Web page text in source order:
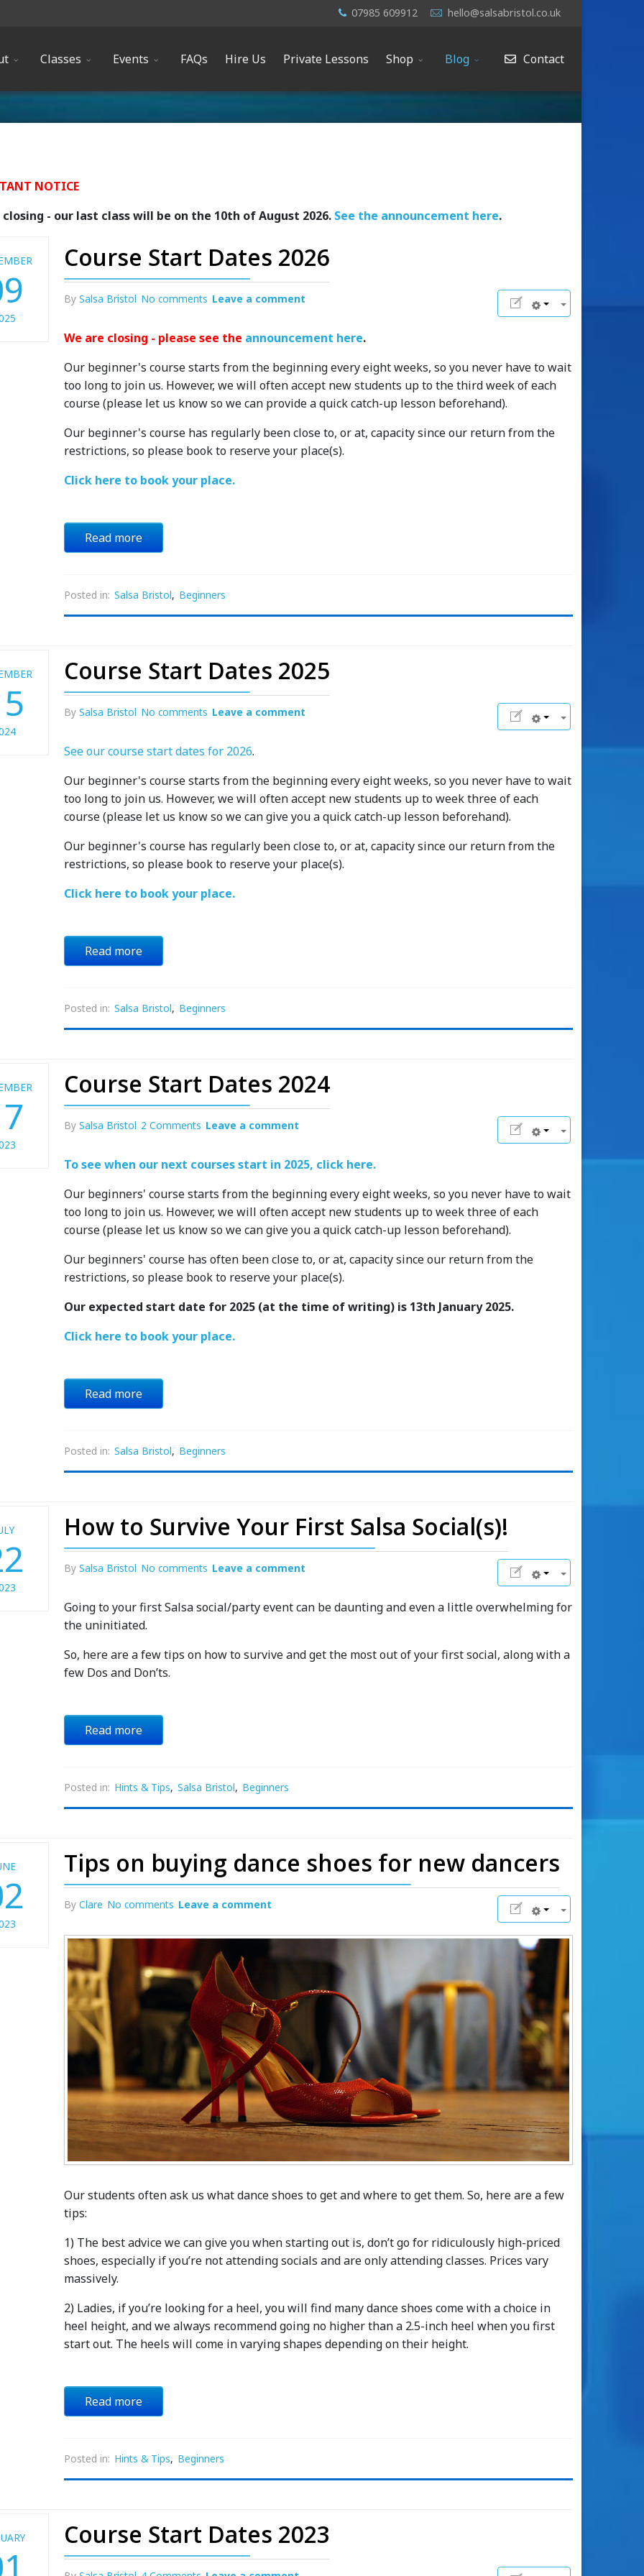
07985 609912 hello@salsabristol.co.uk
Classes Events FAQs Hire Us Private Lessons Shop Blog Contact
NOTICE
closing - our last class will be on the 10th of August 2026. See the announcement here.
Course Start Dates 2026
BySalsa Bristol No comments Leave a comment
We are closing - please see the announcement here.
Our beginner's course starts from the beginning every eight weeks, so you never have to wait
too long to join us. However, we will often accept new students up to the third week of each
course (please let us know so we can provide a quick catch-up lesson beforehand).
Our beginner's course has regularly been close to, or at, capacity since our return from the
restrictions, so please book to reserve your place(s).
Click here to book your place.
Read more
Posted in: Salsa Bristol, Beginners
Course Start Dates 2025
BySalsa Bristol No comments Leave a comment
See our course start dates for 2026.
Our beginner's course starts from the beginning every eight weeks, so you never have to wait
too long to join us. However, we will often accept new students up to week three of each
course (please let us know so we can give you a quick catch-up lesson beforehand).
Our beginner's course has regularly been close to, or at, capacity since our return from the
restrictions, so please book to reserve your place(s).
Click here to book your place.
Read more
Posted in: Salsa Bristol, Beginners
Course Start Dates 2024
BySalsa Bristol 2 Comments Leave a comment
To see when our next courses start in 2025, click here.
Our beginners' course starts from the beginning every eight weeks, so you never have to wait
too long to join us. However, we will often accept new students up to week three of each
course (please let us know so we can give you a quick catch-up lesson beforehand).
Our beginners' course has often been close to, or at, capacity since our return from the
restrictions, so please book to reserve your place(s).
Our expected start date for 2025 (at the time of writing) is 13th January 2025.
Click here to book your place.
Read more
Posted in: Salsa Bristol, Beginners
How to Survive Your First Salsa Social(s)!
BySalsa Bristol No comments Leave a comment
Going to your first Salsa social/party event can be daunting and even a little overwhelming for
the uninitiated.
So, here are a few tips on how to survive and get the most out of your first social, along with a
few Dos and Don’ts.
Read more
Posted in: Hints & Tips, Salsa Bristol, Beginners
Tips on buying dance shoes for new dancers
ByClare No comments Leave a comment
Our students often ask us what dance shoes to get and where to get them. So, here are a few
tips:
1) The best advice we can give you when starting out is, don’t go for ridiculously high-priced
shoes, especially if you’re not attending socials and are only attending classes. Prices vary
massively.
2) Ladies, if you’re looking for a heel, you will find many dance shoes come with a choice in
heel height, and we always recommend going no higher than a 2.5-inch heel when you first
start out. The heels will come in varying shapes depending on their height.
Read more
Posted in: Hints & Tips, Beginners
Course Start Dates 2023